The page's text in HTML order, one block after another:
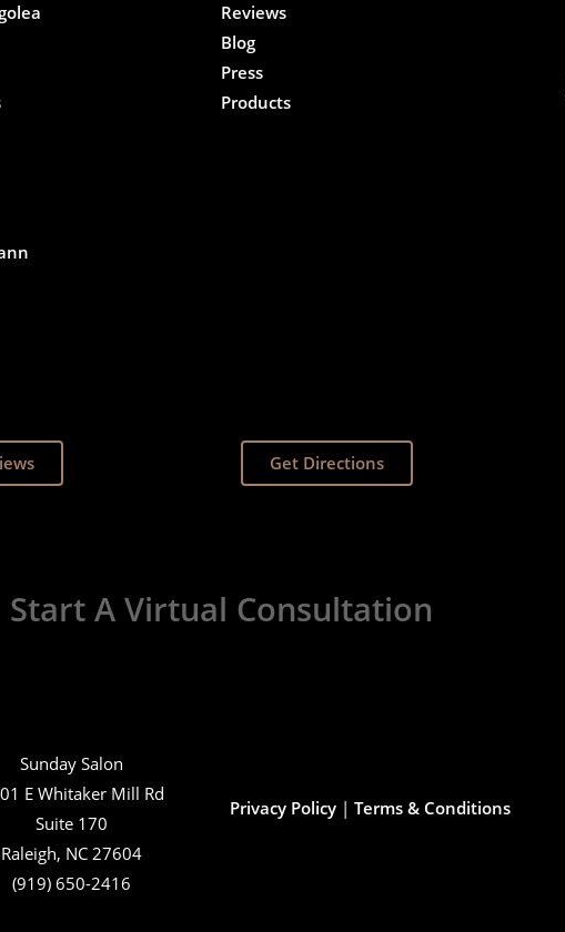
Reviews
Blog
Press
Products
Get Directions
Start A Virtual Consultation
Sunday Salon
E Whitaker Mill Rd
Suite 170
Raleigh, NC 27604
(919) 650-2416
Privacy Policy| Terms & Conditions